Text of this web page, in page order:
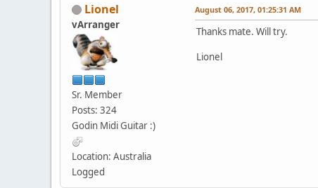
Lionel
vArranger
Sr. Member
Posts: 324
Godin Midi Guitar :)
Location: Australia
Logged
August 06, 2017, 01:25:31 AM
Thanks mate. Will try.
Lionel